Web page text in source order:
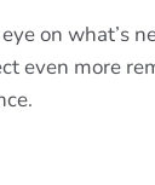
on what’s
even more